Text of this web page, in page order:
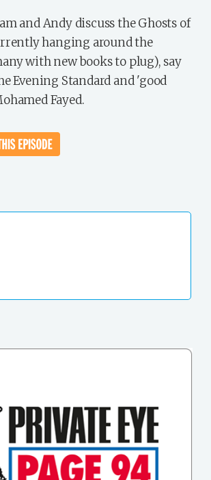
and Andy discuss the Ghosts of
hanging around the
with new books to plug), say
Evening Standard and 'good
Fayed.